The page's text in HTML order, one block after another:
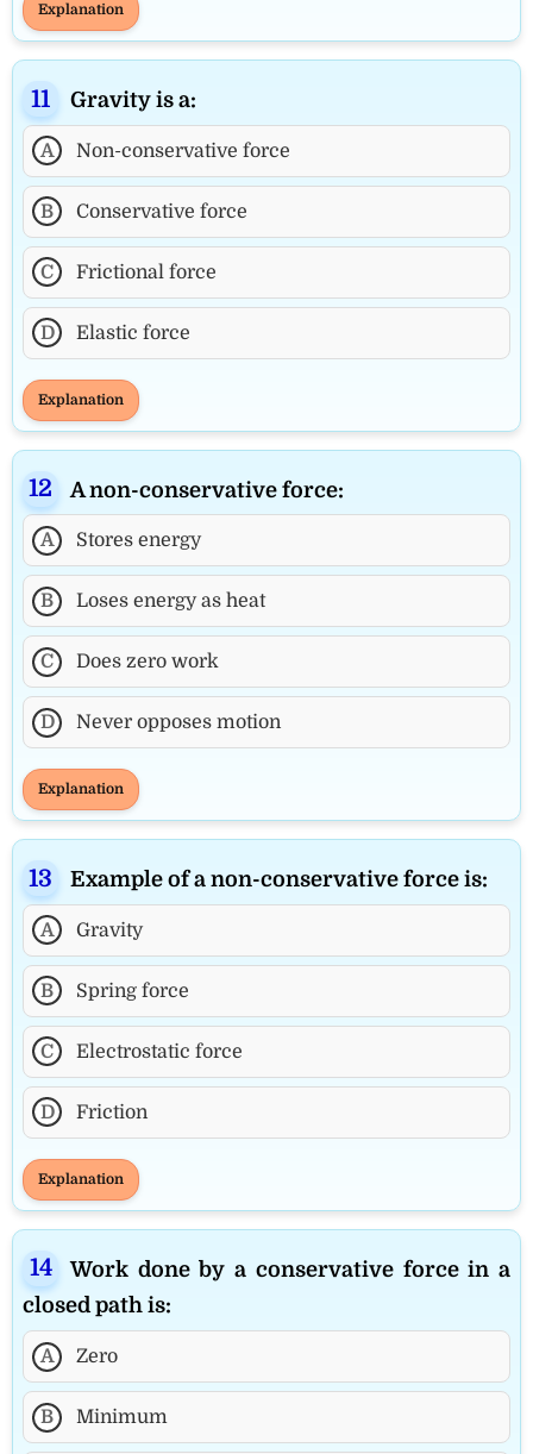
Explanation
Gravity is a:
A Non-conservative force
B Conservative force
C Frictional force
D Elastic force
Explanation
A non-conservative force:
A Stores energy
B Loses energy as heat
C Does zero work
D Never opposes motion
Explanation
Example of a non-conservative force is:
A Gravity
B Spring force
C Electrostatic force
D Friction
Explanation
Work done by a conservative force in a
closed path is:
A Zero
B Minimum